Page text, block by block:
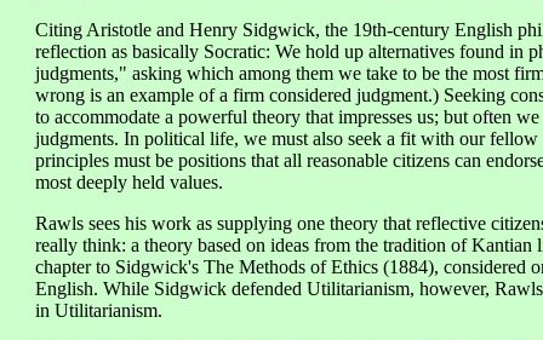
Citing Aristotle and Henry Sidgwick, the 19th-century English
reflection as basically Socratic: We hold up alternatives found in
judgments," asking which among them we take to be the most
wrong is an example of a firm considered judgment.) Seeking
to accommodate a powerful theory that impresses us; but often
judgments. In political life, we must also seek a fit with our
principles must be positions that all reasonable citizens can
most deeply held values.
Rawls sees his work as supplying one theory that reflective
really think: a theory based on ideas from the tradition of Kantian
chapter to Sidgwick's The Methods of Ethics (1884), considered
English. While Sidgwick defended Utilitarianism, however,
in Utilitarianism.